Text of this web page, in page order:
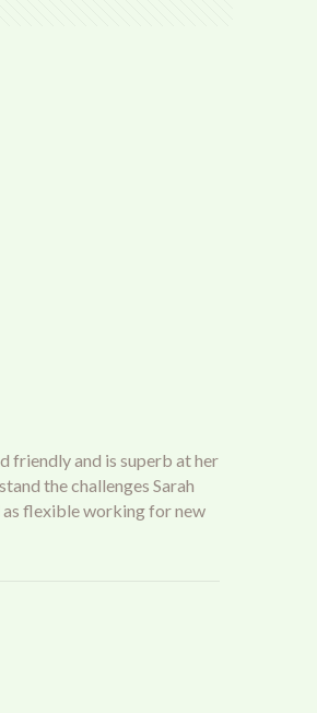
friendly and is superb at her
the challenges Sarah
as flexible working for new